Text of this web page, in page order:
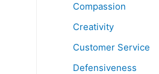
Compassion
Creativity
Customer Service
Defensiveness